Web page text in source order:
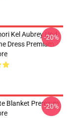
Kel Aubrey Und
Dress Premium
-20%
Blanket Premium
-20%